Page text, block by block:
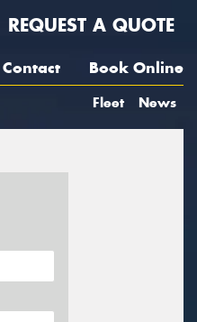
REQUEST A QUOTE
Contact Book Online
Fleet News